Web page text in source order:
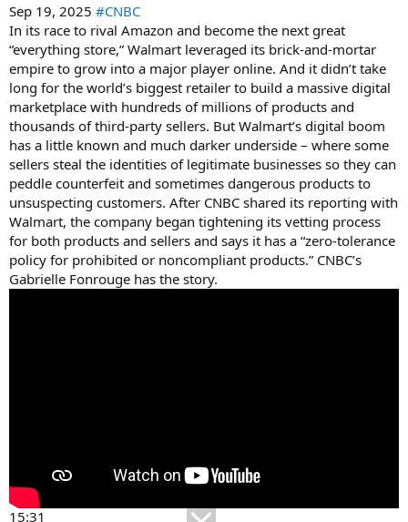
Sep 19, 2025 #CNBC
In its race to rival Amazon and become the next great
“everything store,” Walmart leveraged its brick-and-mortar
empire to grow into a major player online. And it didn’t take
long for the world’s biggest retailer to build a massive digital
marketplace with hundreds of millions of products and
thousands of third-party sellers. But Walmart’s digital boom
has a little known and much darker underside – where some
sellers steal the identities of legitimate businesses so they can
peddle counterfeit and sometimes dangerous products to
unsuspecting customers. After CNBC shared its reporting with
Walmart, the company began tightening its vetting process
for both products and sellers and says it has a “zero-tolerance
policy for prohibited or noncompliant products.” CNBC’s
Gabrielle Fonrouge has the story.
15:31